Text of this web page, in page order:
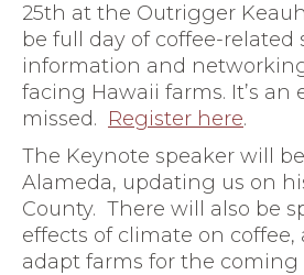
25th at the Outrigger
be full day of coffee-related
information and
facing Hawaii farms. It’s an
missed. Register here.
The Keynote speaker will
Alameda, updating us on
County. There will also be
effects of climate on
adapt farms for the